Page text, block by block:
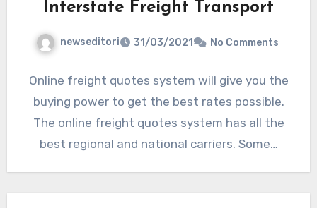
Interstate Freight Transport
newseditori 31/03/2021 No Comments
Online freight quotes system will give you the
buying power to get the best rates possible.
The online freight quotes system has all the
best regional and national carriers. Some…